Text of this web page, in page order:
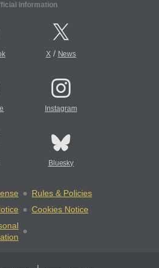
Information
X/ News
Instagram
Bluesky
Rules & Policies
Cookies Notice